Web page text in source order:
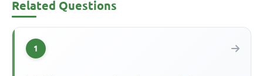
Related Questions
1